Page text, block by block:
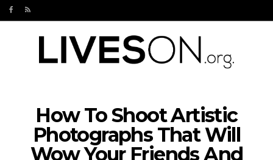
How To Shoot Artistic
Photographs That Will
Wow Your Friends And